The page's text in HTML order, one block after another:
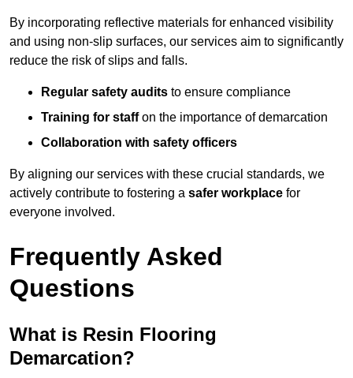
By incorporating reflective materials for enhanced visibility
and using non-slip surfaces, our services aim to significantly
reduce the risk of slips and falls.
Regular safety audits to ensure compliance
Training for staffon the importance of demarcation
Collaboration with safety officers
By aligning our services with these crucial standards, we
actively contribute to fostering a safer workplace for
everyone involved.
Frequently Asked
Questions
What is Resin Flooring
Demarcation?